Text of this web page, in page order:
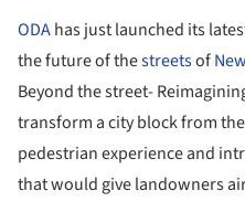
ODAhas just launched its
the future of thestreetsof
Beyond the street-
transform a city block from
pedestrian experience and
that would give landowners